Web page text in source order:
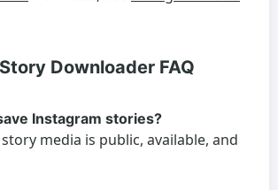
Downloader FAQ
Instagram stories?
media is public, available, and